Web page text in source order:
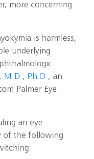
more concerning
is harmless,
underlying
M.D., Ph.D., an
Palmer Eye
an eye
of the following